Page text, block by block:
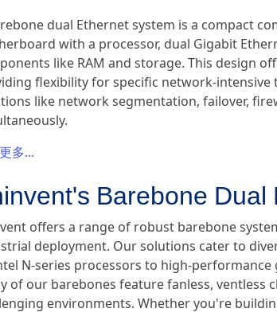
dual Ethernet system is a compact
with a processor, dual Gigabit
like RAM and storage. This design
flexibility for specific network-intensive
like network segmentation, failover,
多...
Barebone
offers a range of robust barebone
deployment. Our solutions cater to
N-series processors to high-
of our barebones feature fanless, ventless
environments. Whether you're